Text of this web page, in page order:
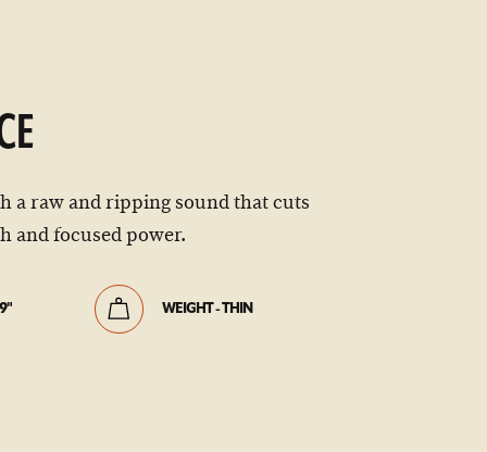
a raw and ripping sound that cuts
and focused power.
WEIGHT - THIN